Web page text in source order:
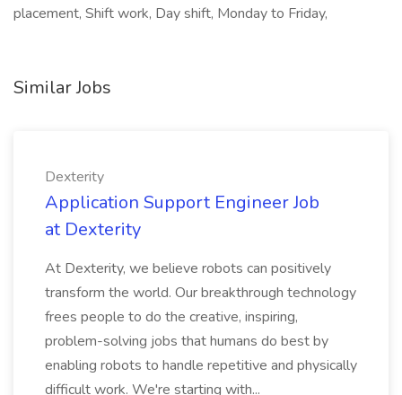
placement, Shift work, Day shift, Monday to Friday,
Similar Jobs
Dexterity
Application Support Engineer Job
at Dexterity
At Dexterity, we believe robots can positively
transform the world. Our breakthrough technology
frees people to do the creative, inspiring,
problem-solving jobs that humans do best by
enabling robots to handle repetitive and physically
difficult work. We're starting with...